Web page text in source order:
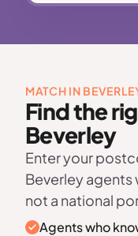
MATCH IN
Find the
Beverley
Enter your
Beverley agents
not a national
Agents who